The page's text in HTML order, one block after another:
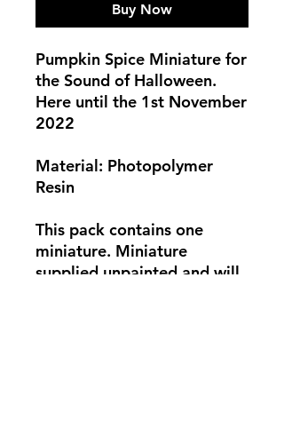
Buy Now
Pumpkin Spice Miniature for
the Sound of Halloween.
Here until the 1st November
2022
Material: Photopolymer
Resin
This pack contains one
miniature. Miniature
supplied unpainted and will